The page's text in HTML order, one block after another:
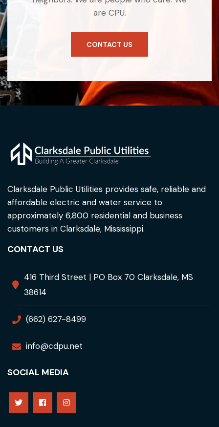
are CPU.
CONTACT US
Clarksdale Public Utilities provides safe, reliable and
affordable electric and water service to
approximately 6,800 residential and business
customers in Clarksdale, Mississippi.
CONTACT US
416 Third Street | PO Box 70 Clarksdale, MS
38614
(662) 627-8499
info@cdpu.net
SOCIAL MEDIA